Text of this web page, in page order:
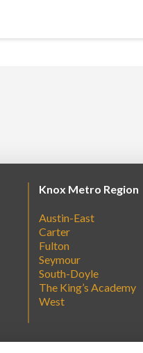
Knox Metro Region
Austin-East
Carter
Fulton
Seymour
South-Doyle
The King’s Academy
West